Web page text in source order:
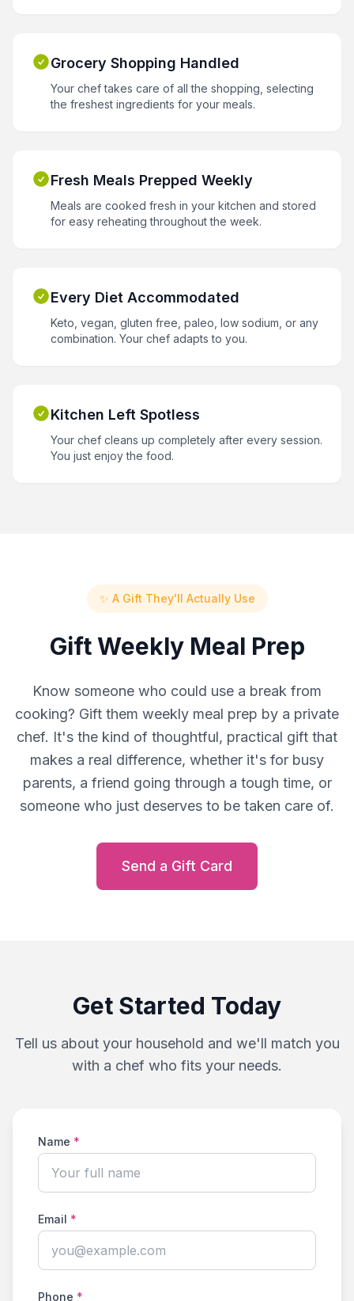
Grocery Shopping Handled
Your chef takes care of all the shopping, selecting
the freshest ingredients for your meals.
Fresh Meals Prepped Weekly
Meals are cooked fresh in your kitchen and stored
for easy reheating throughout the week.
Every Diet Accommodated
Keto, vegan, gluten free, paleo, low sodium, or any
combination. Your chef adapts to you.
Kitchen Left Spotless
Your chef cleans up completely after every session.
You just enjoy the food.
✨ A Gift They'll Actually Use
Gift Weekly Meal Prep
Know someone who could use a break from
cooking? Gift them weekly meal prep by a private
chef. It's the kind of thoughtful, practical gift that
makes a real difference, whether it's for busy
parents, a friend going through a tough time, or
someone who just deserves to be taken care of.
Send a Gift Card
Get Started Today
Tell us about your household and we'll match you
with a chef who fits your needs.
Name *
Email *
Phone *